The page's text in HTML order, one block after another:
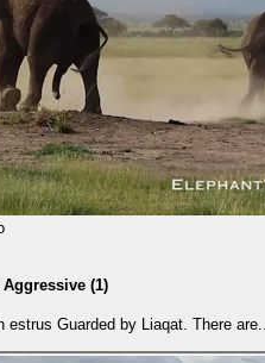
(1)
Guarded by Liaqat. There are...